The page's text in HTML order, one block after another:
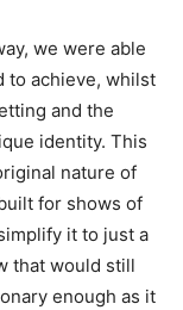
we were able
to achieve, whilst
and the
identity. This
nature of
for shows of
it to just a
that would still
enough as it